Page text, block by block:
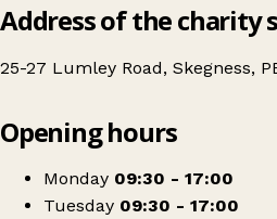
Address of the charity
25-27 Lumley Road, Skegness,
British Heart Foundation
Opening hours
Monday 09:30 - 17:00
Tuesday 09:30 - 17:00